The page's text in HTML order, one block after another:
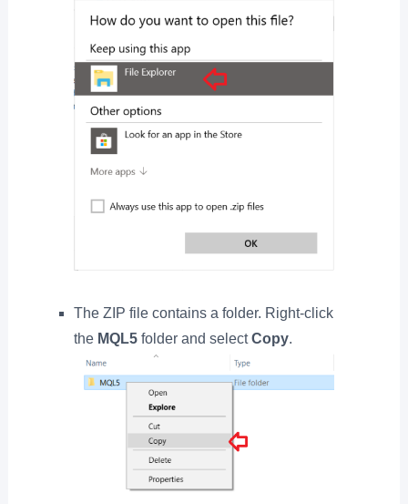
The ZIP file contains a folder. Right-click
the MQL5folder and selectCopy.